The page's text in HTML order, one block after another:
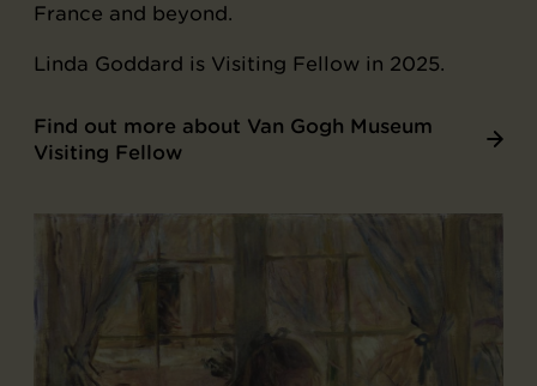
France and beyond.
Linda Goddard is Visiting Fellow in 2025.
Find out more about Van Gogh Museum
Visiting Fellow